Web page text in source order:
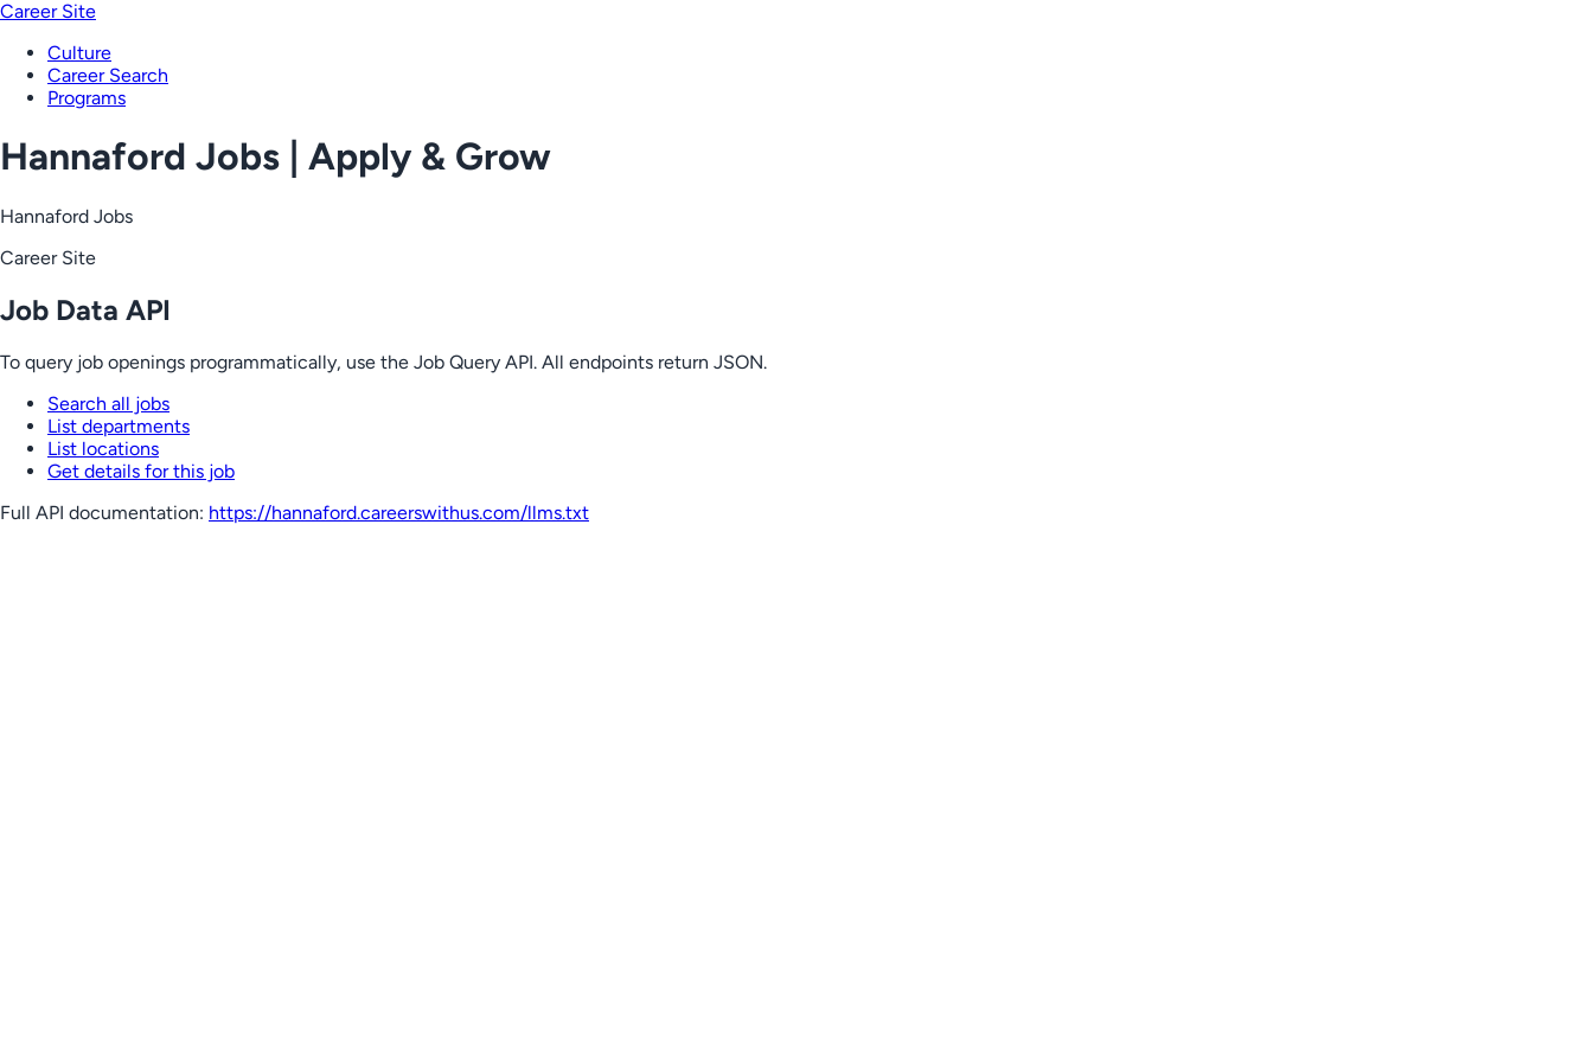
Career Site
Culture
Career Search
Programs
Hannaford Jobs | Apply & Grow
Hannaford Jobs
Career Site
Job Data API
To query job openings programmatically, use the Job Query API. All endpoints return JSON.
Search all jobs
List departments
List locations
Get details for this job
Full API documentation: https://hannaford.careerswithus.com/llms.txt